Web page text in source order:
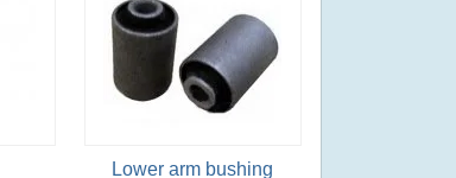
Lower arm bushing